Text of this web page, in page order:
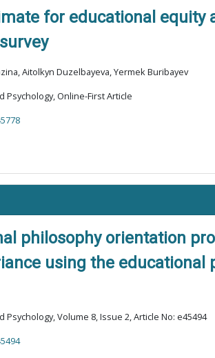
for educational
Aitolkyn Duzelbayeva, Yermek Buribayev
Psychology, Online-First Article
philosophy orientation
using the educational
Psychology, Volume 8, Issue 2, Article No: e45494